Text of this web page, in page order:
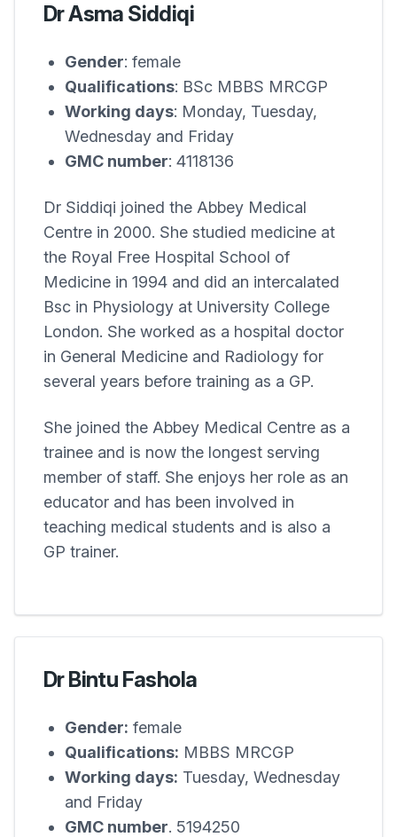
Dr Asma Siddiqi
Gender: female
Qualifications: BSc MBBS MRCGP
Working days: Monday, Tuesday,
Wednesday and Friday
GMC number: 4118136
Dr Siddiqi joined the Abbey Medical
Centre in 2000. She studied medicine at
the Royal Free Hospital School of
Medicine in 1994 and did an intercalated
Bsc in Physiology at University College
London. She worked as a hospital doctor
in General Medicine and Radiology for
several years before training as a GP.
She joined the Abbey Medical Centre as a
trainee and is now the longest serving
member of staff. She enjoys her role as an
educator and has been involved in
teaching medical students and is also a
GP trainer.
Dr Bintu Fashola
Gender: female
Qualifications: MBBS MRCGP
Working days: Tuesday, Wednesday
and Friday
GMC number. 5194250